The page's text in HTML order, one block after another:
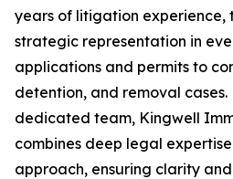
years of litigation experience,
strategic representation in
applications and permits to
detention, and removal
dedicated team, Kingwell
combines deep legal
approach, ensuring clarity